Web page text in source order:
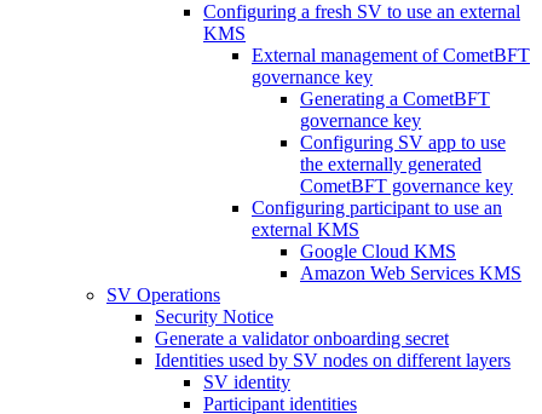
Configuring a fresh SV to use an external
KMS
External management of CometBFT
governance key
Generating a CometBFT
governance key
Configuring SV app to use
the externally generated
CometBFT governance key
Configuring participant to use an
external KMS
Google Cloud KMS
Amazon Web Services KMS
SV Operations
Security Notice
Generate a validator onboarding secret
Identities used by SV nodes on different layers
SV identity
Participant identities